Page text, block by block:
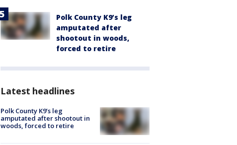
Polk County K9’s leg
amputated after
shootout in woods,
forced to retire
Latest headlines
Polk County K9’s leg
amputated after shootout in
woods, forced to retire